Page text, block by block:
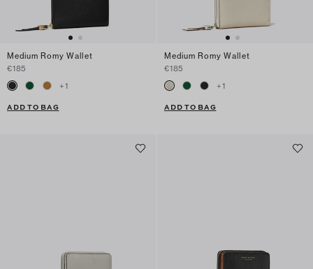
Medium Romy Wallet
€185
+1
ADD TO BAG
Medium Romy Wallet
€185
+1
ADD TO BAG